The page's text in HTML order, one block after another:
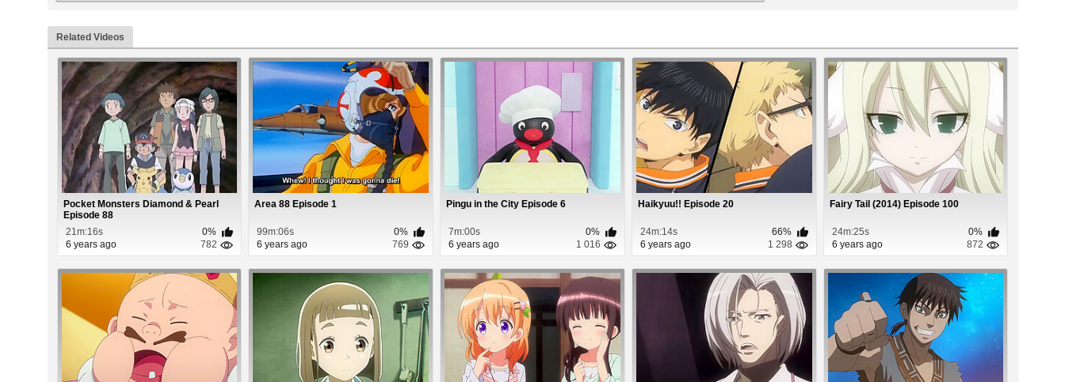
Related Videos
Pocket Monsters Diamond & Pearl
Episode 88
21m:16s
0%
6 years ago
782
Area 88 Episode 1
99m:06s
0%
6 years ago
769
Pingu in the City Episode 6
7m:00s
0%
6 years ago
1 016
Haikyuu!! Episode 20
24m:14s
66%
6 years ago
1 298
Fairy Tail (2014) Episode 100
24m:25s
0%
6 years ago
872